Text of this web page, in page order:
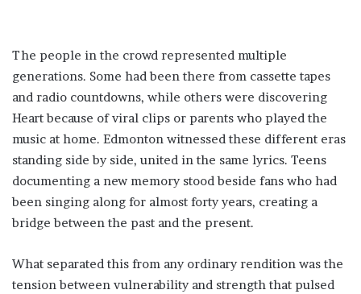
The people in the crowd represented multiple
generations. Some had been there from cassette tapes
and radio countdowns, while others were discovering
Heart because of viral clips or parents who played the
music at home. Edmonton witnessed these different eras
standing side by side, united in the same lyrics. Teens
documenting a new memory stood beside fans who had
been singing along for almost forty years, creating a
bridge between the past and the present.
What separated this from any ordinary rendition was the
tension between vulnerability and strength that pulsed